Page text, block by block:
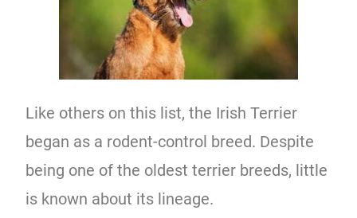
Like others on this list, the Irish Terrier
began as a rodent-control breed. Despite
being one of the oldest terrier breeds, little
is known about its lineage.